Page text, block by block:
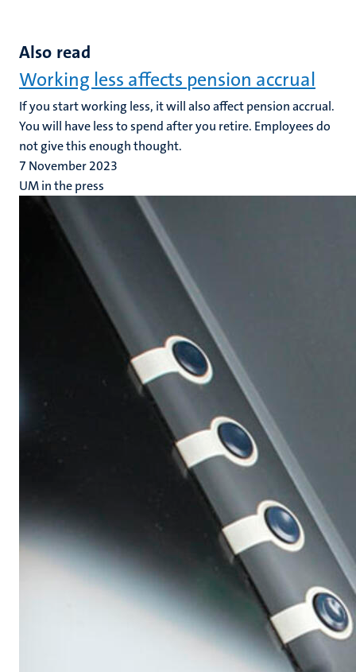
Also read
Working less affects pension accrual
If you start working less, it will also affect pension accrual.
You will have less to spend after you retire. Employees do
not give this enough thought.
7 November 2023
UM in the press